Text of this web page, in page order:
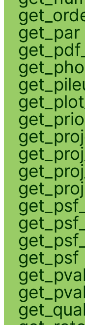
get_par
get_proj
get_psf